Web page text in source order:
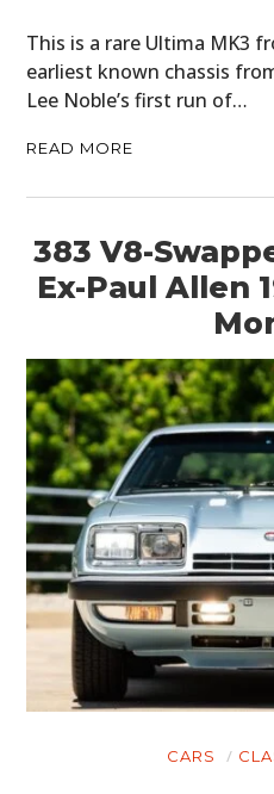
This is a rare Ultima MK3
earliest known chassis
Lee Noble’s first run of…
READ MORE
383 V8-
Ex-Paul Allen
CARS